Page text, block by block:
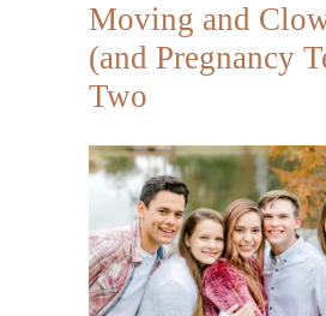
Moving and
(and Pregnancy
Two